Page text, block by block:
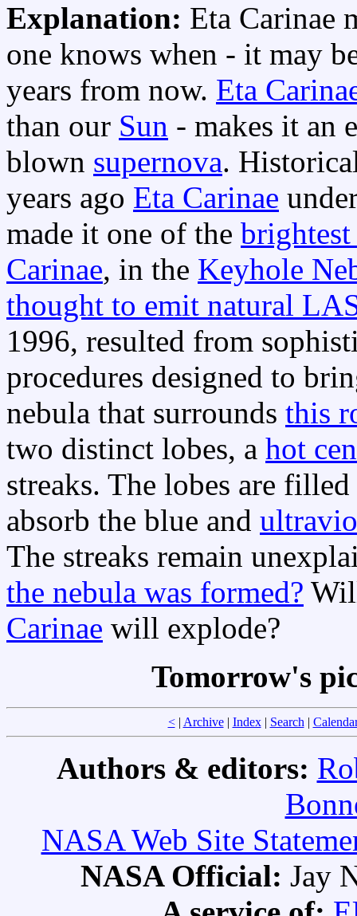
Explanation: Eta Carinae
one knows when - it may
years from now. Eta
than our Sun - makes it an
blown supernova.
years ago Eta Carinae
made it one of the brightest
Carinae, in the Keyhole
thought to emit natural
1996, resulted from
procedures designed to
nebula that surrounds this
two distinct lobes, a hot
streaks. The lobes are
absorb the blue and
The streaks remain
the nebula was formed?
Carinae will explode?
Tomorrow's
<| Archive| Index| Search|
Authors & editors:
NASA Web Site
NASA Official: Jay